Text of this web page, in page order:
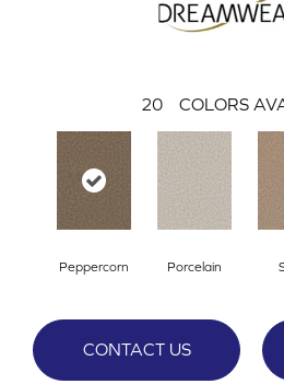
20 COLORS
Peppercorn Porcelain
CONTACT US